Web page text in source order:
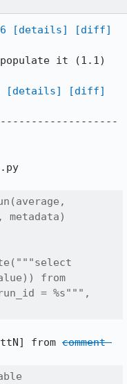
[details]
[diff]
populate it (1.1)
[details]
[diff]
metadata)
from
= %s""",
from comment